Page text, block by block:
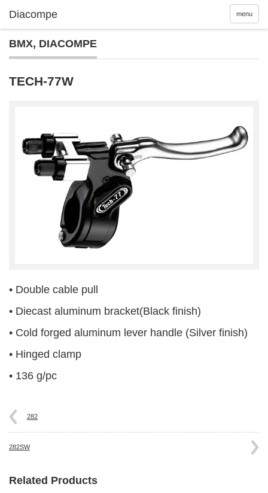
menu
BMX, DIACOMPE
TECH-77W
• Double cable pull
• Diecast aluminum bracket(Black finish)
• Cold forged aluminum lever handle (Silver finish)
• Hinged clamp
• 136 g/pc
282
282SW
Related Products